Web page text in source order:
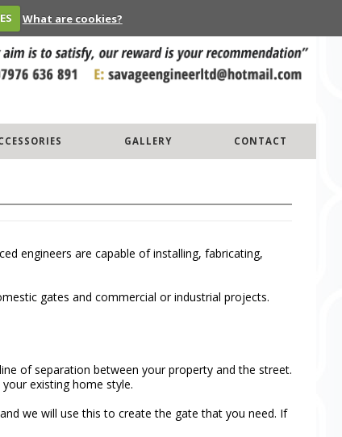
What are cookies?
GALLERY CONTACT
engineers are capable of installing, fabricating,
gates and commercial or industrial projects.
of separation between your property and the street.
existing home style.
we will use this to create the gate that you need. If